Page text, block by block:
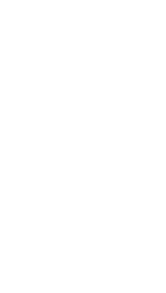
publicly traded shares